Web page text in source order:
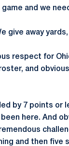
and we
give away
respect for
and
by 7 points or
here. And
and then five